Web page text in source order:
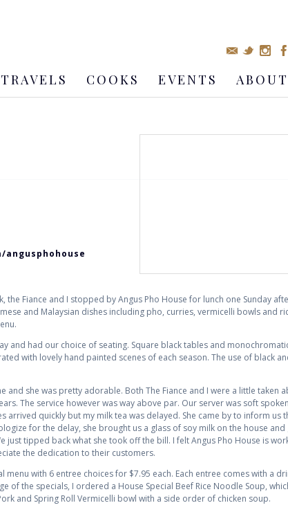
TRAVELS COOKS EVENTS ABOUT
the Fiance and I stopped by Angus Pho House for lunch one Sunday
and Malaysian dishes including pho, curries, vermicelli bowls and
and had our choice of seating. Square black tables and
with lovely hand painted scenes of each season. The use of black
and she was pretty adorable. Both The Fiance and I were a little taken
The service however was way above par. Our server was soft
arrived quickly but my milk tea was delayed. She came by to inform us
for the delay, she brought us a glass of soy milk on the house and
just tipped back what she took off the bill. I felt Angus Pho House is
the dedication to their customers.
menu with 6 entree choices for $7.95 each. Each entree comes with a
of the specials, I ordered a House Special Beef Rice Noodle Soup,
and Spring Roll Vermicelli bowl with a side order of chicken soup.